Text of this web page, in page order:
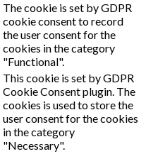
The cookie is set by GDPR
cookie consent to record
the user consent for the
cookies in the category
"Functional".
This cookie is set by GDPR
Cookie Consent plugin. The
cookies is used to store the
user consent for the cookies
in the category
"Necessary".